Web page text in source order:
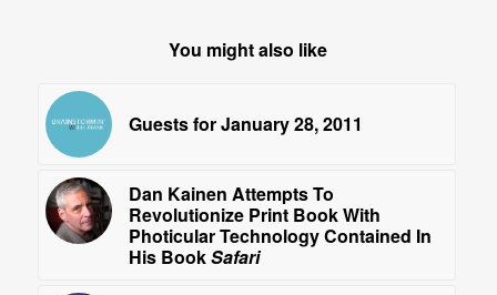
You might also like
Guests for January 28, 2011
Dan Kainen Attempts To
Revolutionize Print Book With
Photicular Technology Contained In
His BookSafari